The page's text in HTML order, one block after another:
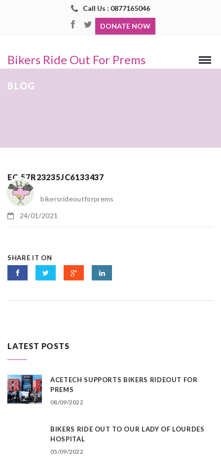
Call Us : 0877165046
DONATE NOW
Bikers Ride Out For Prems
BLOG
EC-57R23235JC6133437
bikersrideoutforprems
24/01/2021
SHARE IT ON
LATEST POSTS
ACETECH SUPPORTS BIKERS RIDEOUT FOR
PREMS
08/09/2022
BIKERS RIDE OUT TO OUR LADY OF LOURDES
HOSPITAL
05/09/2022